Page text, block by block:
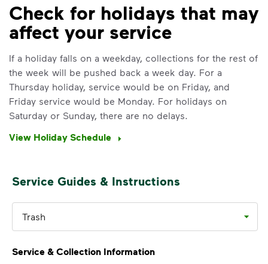
Check for holidays that may
affect your service
If a holiday falls on a weekday, collections for the rest of
the week will be pushed back a week day. For a
Thursday holiday, service would be on Friday, and
Friday service would be Monday. For holidays on
Saturday or Sunday, there are no delays.
View Holiday Schedule
Service Guides & Instructions
Trash
Service & Collection Information